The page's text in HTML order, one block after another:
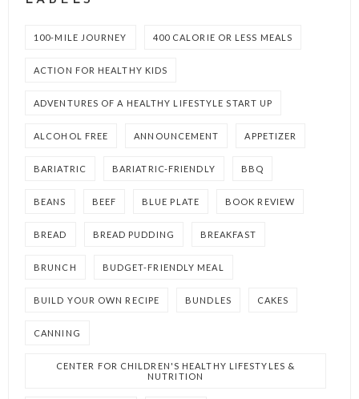
100-MILE JOURNEY 400 CALORIE OR LESS MEALS
ACTION FOR HEALTHY KIDS
ADVENTURES OF A HEALTHY LIFESTYLE START UP
ALCOHOL FREE ANNOUNCEMENT APPETIZER
BARIATRIC BARIATRIC-FRIENDLY BBQ
BEANS BEEF BLUE PLATE BOOK REVIEW
BREAD BREAD PUDDING BREAKFAST
BRUNCH BUDGET-FRIENDLY MEAL
BUILD YOUR OWN RECIPE BUNDLES CAKES
CANNING
CENTER FOR CHILDREN'S HEALTHY LIFESTYLES &
NUTRITION